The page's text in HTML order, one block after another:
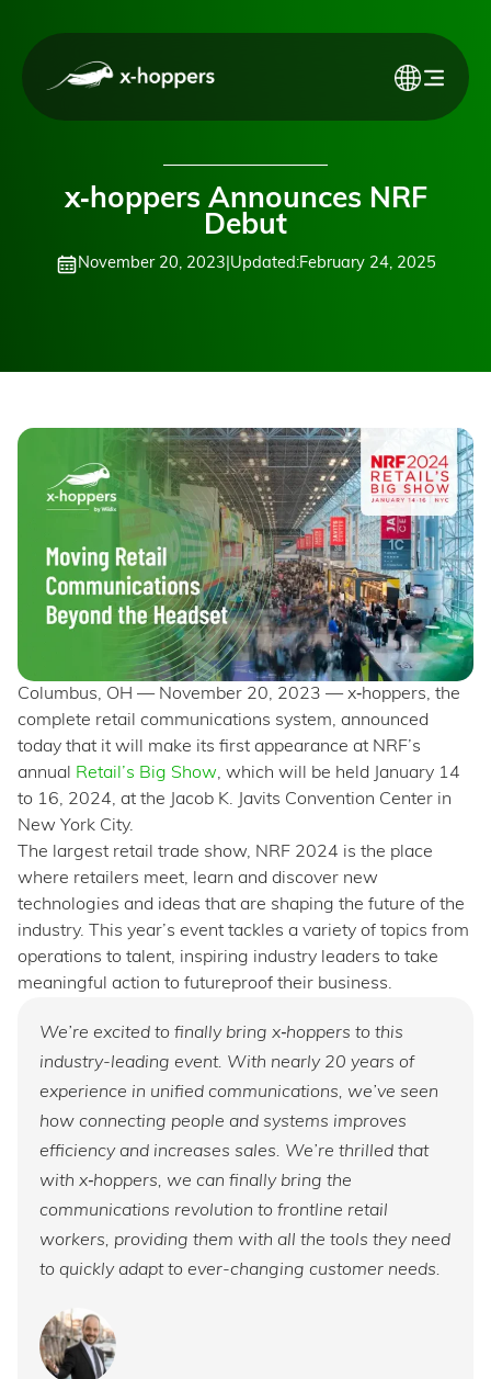
x‑hoppers Announces NRF
Debut
November 20, 2023 Updated:February 24, 2025
Columbus, OH — November 20, 2023 — x‑hoppers, the
complete retail communications system, announced
today that it will make its first appearance at NRF’s
annual
Retail’s Big Show, which will be held January 14
to 16, 2024, at the Jacob K. Javits Convention Center in
New York City.
The largest retail trade show, NRF 2024 is the place
where retailers meet, learn and discover new
technologies and ideas that are shaping the future of the
industry. This year’s event tackles a variety of topics from
operations to talent, inspiring industry leaders to take
meaningful action to futureproof their business.
We’re excited to finally bring x‑hoppers to this
industry-leading event. With nearly 20 years of
experience in unified communications, we’ve seen
how connecting people and systems improves
efficiency and increases sales. We’re thrilled that
with x‑hoppers, we can finally bring the
communications revolution to frontline retail
workers, providing them with all the tools they need
to quickly adapt to ever-changing customer needs.